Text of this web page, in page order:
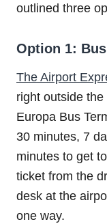
outlined three
Option 1: Bus
The Airport
right outside
Europa Bus
30 minutes, 7
minutes to get
ticket from the
desk at the
one way.